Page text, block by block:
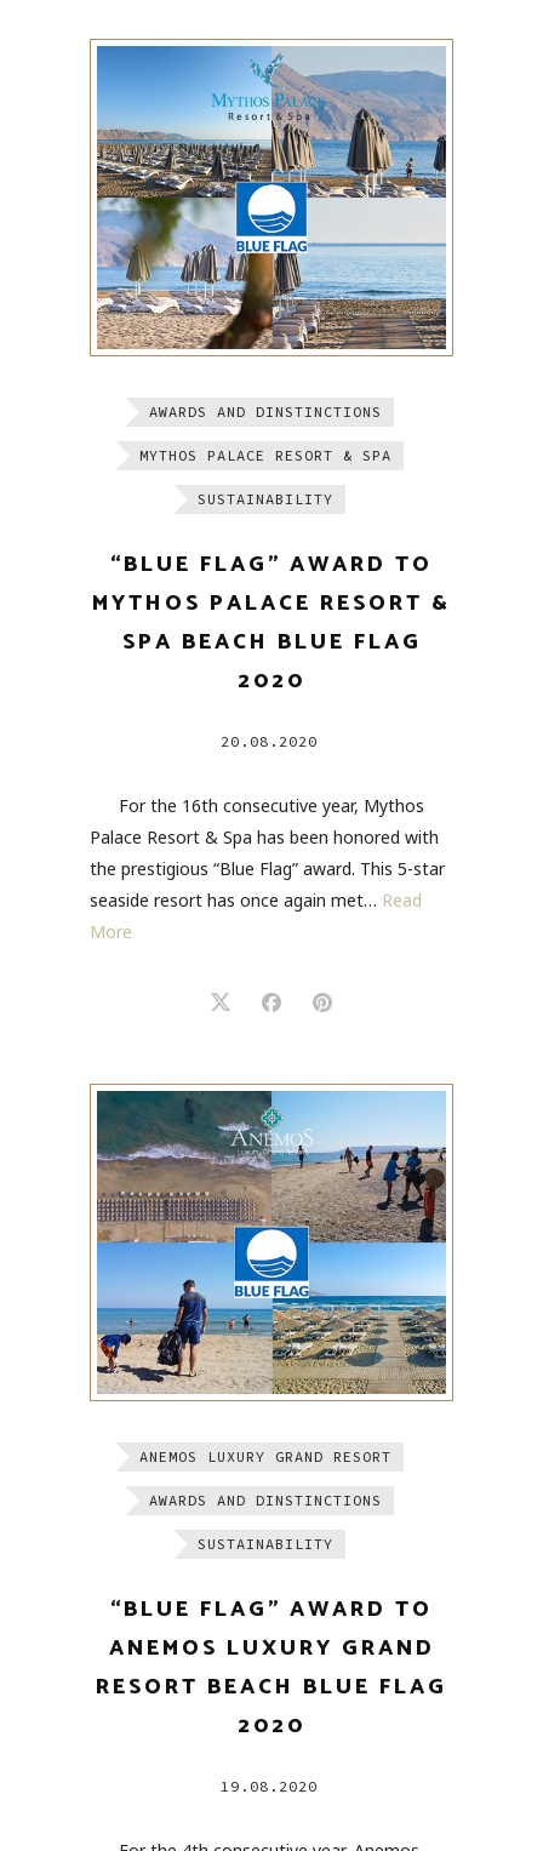
AWARDS AND DINSTINCTIONS
MYTHOS PALACE RESORT & SPA
SUSTAINABILITY
“BLUE FLAG” AWARD TO
MYTHOS PALACE RESORT &
SPA BEACH BLUE FLAG
2020
20.08.2020
For the 16th consecutive year, Mythos
Palace Resort & Spa has been honored with
the prestigious “Blue Flag” award. This 5-star
seaside resort has once again met… Read
More
ANEMOS LUXURY GRAND RESORT
AWARDS AND DINSTINCTIONS
SUSTAINABILITY
“BLUE FLAG” AWARD TO
ANEMOS LUXURY GRAND
RESORT BEACH BLUE FLAG
2020
19.08.2020